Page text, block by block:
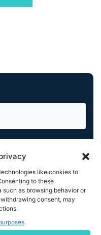
like cookies to
to these
as browsing behavior or
consent, may
throughout its
form, you understand
your acquired
in ourPrivacy Policy.